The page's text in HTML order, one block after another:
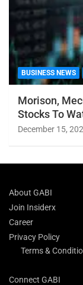
BUSINESS NEWS
Morison,
Stocks To
December 15,
About GABI
Join Insiderx
Career
Privacy Policy
Terms &
Connect GABI